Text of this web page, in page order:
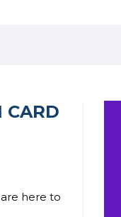
CARD
here to